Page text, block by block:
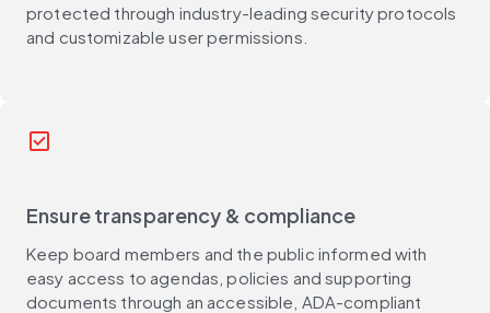
protected through industry-leading security protocols
and customizable user permissions.
check_box
Ensure transparency & compliance
Keep board members and the public informed with
easy access to agendas, policies and supporting
documents through an accessible, ADA-compliant